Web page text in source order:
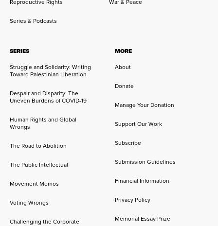
Reproductive Rights War & Peace
Series & Podcasts
SERIES
Struggle and Solidarity: Writing
Toward Palestinian Liberation
Despair and Disparity: The
Uneven Burdens of COVID-19
Human Rights and Global
Wrongs
The Road to Abolition
The Public Intellectual
Movement Memos
Voting Wrongs
Challenging the Corporate
MORE
About
Donate
Manage Your Donation
Support Our Work
Subscribe
Submission Guidelines
Financial Information
Privacy Policy
Memorial Essay Prize